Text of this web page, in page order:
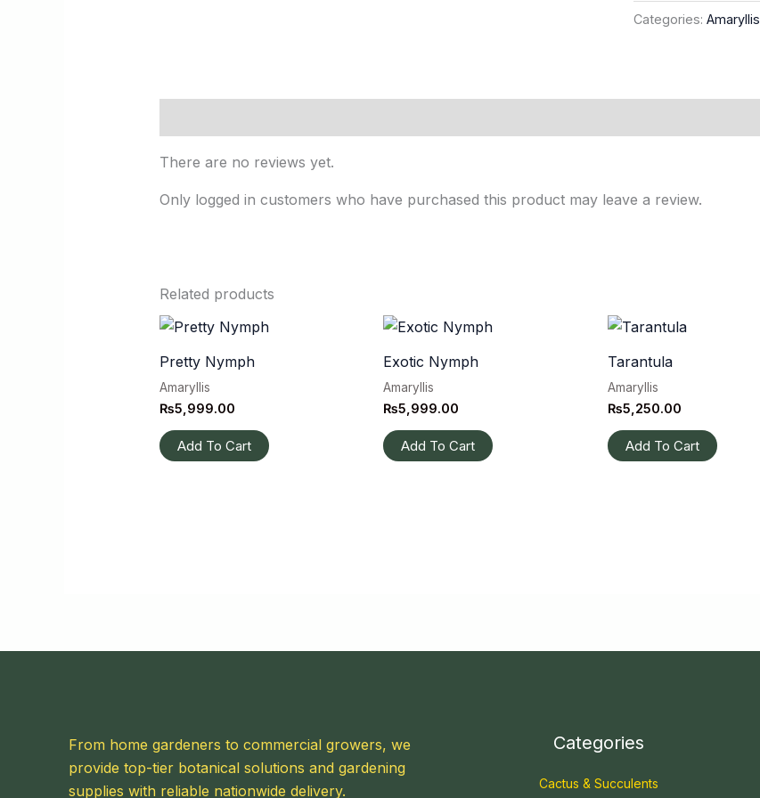
Categories:Amaryllis
There are no reviews yet.
Only logged in customers who have purchased this product may leave a review.
Related products
Pretty Nymph
Amaryllis
₨5,999.00
Add To Cart
Exotic Nymph
Amaryllis
₨5,999.00
Add To Cart
Tarantula
Amaryllis
₨5,250.00
Add To Cart
From home gardeners to commercial growers, we
provide top-tier botanical solutions and gardening
supplies with reliable nationwide delivery.
Categories
Cactus & Succulents